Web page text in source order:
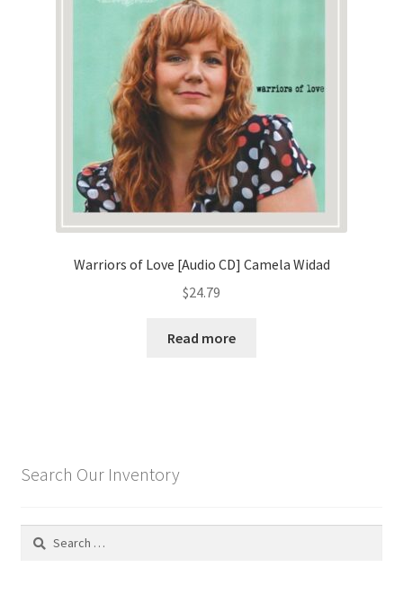
Warriors of Love [Audio CD] Camela Widad
$24.79
Read more
Search Our Inventory
Search